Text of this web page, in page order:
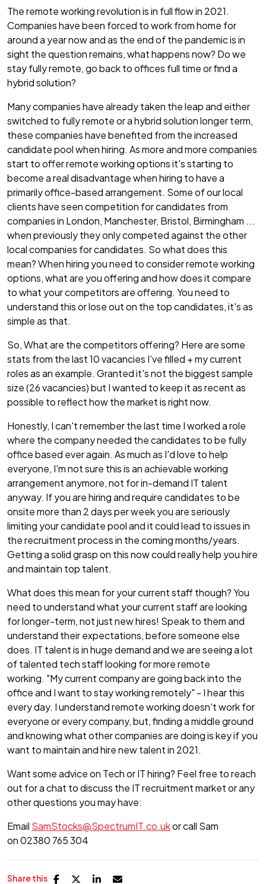
The remote working revolution is in full flow in 2021.
Companies have been forced to work from home for
around a year now and as the end of the pandemic is in
sight the question remains, what happens now? Do we
stay fully remote, go back to offices full time or find a
hybrid solution?
Many companies have already taken the leap and either
switched to fully remote or a hybrid solution longer term,
these companies have benefited from the increased
candidate pool when hiring. As more and more companies
start to offer remote working options it's starting to
become a real disadvantage when hiring to have a
primarily office-based arrangement. Some of our local
clients have seen competition for candidates from
companies in London, Manchester, Bristol, Birmingham ...
when previously they only competed against the other
local companies for candidates. So what does this
mean? When hiring you need to consider remote working
options, what are you offering and how does it compare
to what your competitors are offering. You need to
understand this or lose out on the top candidates, it's as
simple as that.
So, What are the competitors offering? Here are some
stats from the last 10 vacancies I've filled + my current
roles as an example. Granted it's not the biggest sample
size (26 vacancies) but I wanted to keep it as recent as
possible to reflect how the market is right now.
Honestly, I can't remember the last time I worked a role
where the company needed the candidates to be fully
office based ever again. As much as I'd love to help
everyone, I'm not sure this is an achievable working
arrangement anymore, not for in-demand IT talent
anyway. If you are hiring and require candidates to be
onsite more than 2 days per week you are seriously
limiting your candidate pool and it could lead to issues in
the recruitment process in the coming months/years.
Getting a solid grasp on this now could really help you hire
and maintain top talent.
What does this mean for your current staff though? You
need to understand what your current staff are looking
for longer-term, not just new hires! Speak to them and
understand their expectations, before someone else
does. IT talent is in huge demand and we are seeing a lot
of talented tech staff looking for more remote
working. "My current company are going back into the
office and I want to stay working remotely" - I hear this
every day. I understand remote working doesn't work for
everyone or every company, but, finding a middle ground
and knowing what other companies are doing is key if you
want to maintain and hire new talent in 2021.
Want some advice on Tech or IT hiring? Feel free to reach
out for a chat to discuss the IT recruitment market or any
other questions you may have:
Email SamStocks@SpectrumIT.co.ukor call Sam
on 02380 765 304
Share this